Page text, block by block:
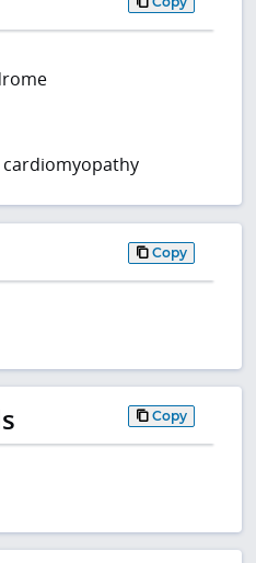
cardiomyopathy
Copy
Copy